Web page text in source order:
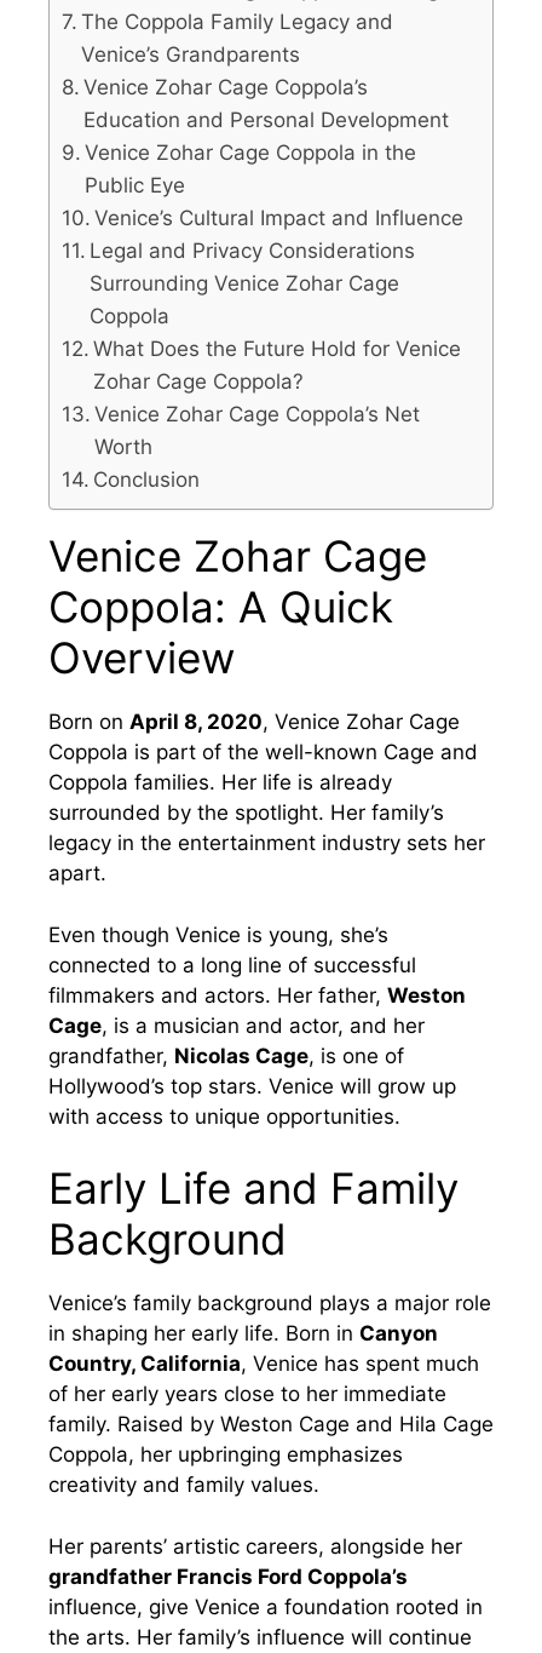
The Coppola Family Legacy and
Venice’s Grandparents
Venice Zohar Cage Coppola’s
Education and Personal Development
Venice Zohar Cage Coppola in the
Public Eye
Venice’s Cultural Impact and Influence
Legal and Privacy Considerations
Surrounding Venice Zohar Cage
Coppola
What Does the Future Hold for Venice
Zohar Cage Coppola?
Venice Zohar Cage Coppola’s Net
Worth
Conclusion
Venice Zohar Cage
Coppola: A Quick
Overview
Born on April 8, 2020, Venice Zohar Cage
Coppola is part of the well-known Cage and
Coppola families. Her life is already
surrounded by the spotlight. Her family’s
legacy in the entertainment industry sets her
apart.
Even though Venice is young, she’s
connected to a long line of successful
filmmakers and actors. Her father, Weston
Cage, is a musician and actor, and her
grandfather, Nicolas Cage, is one of
Hollywood’s top stars. Venice will grow up
with access to unique opportunities.
Early Life and Family
Background
Venice’s family background plays a major role
in shaping her early life. Born in Canyon
Country, California, Venice has spent much
of her early years close to her immediate
family. Raised by Weston Cage and Hila Cage
Coppola, her upbringing emphasizes
creativity and family values.
Her parents’ artistic careers, alongside her
grandfather Francis Ford Coppola’s
influence, give Venice a foundation rooted in
the arts. Her family’s influence will continue